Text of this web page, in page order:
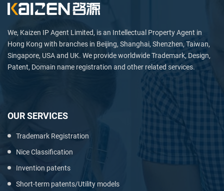
We, Kaizen IP Agent Limited, is an Intellectual Property Agent in
Hong Kong with branches in Beijing, Shanghai, Shenzhen, Taiwan,
Singapore, USA and UK. We provide worldwide Trademark, Design,
Patent, Domain name registration and other related services.
OUR SERVICES
Trademark Registration
Nice Classification
Invention patents
Short-term patents/Utility models